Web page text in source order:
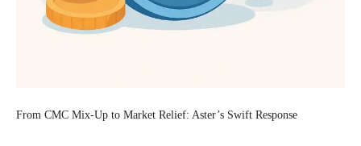
From CMC Mix-Up to Market Relief: Aster’s Swift Response